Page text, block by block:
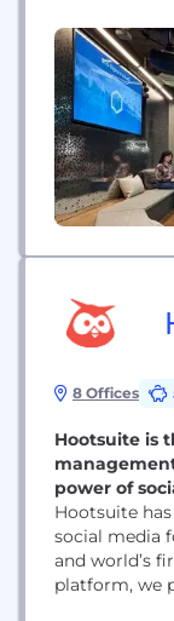
nearly 3,000
designers
and designs
world’s...
8 Offices
Hootsuite is
power of
Hootsuite
social media
and world’s
platform, we